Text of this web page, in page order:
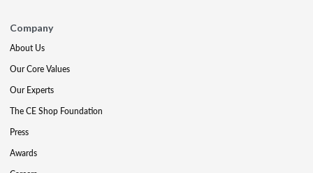
Company
About Us
Our Core Values
Our Experts
The CE Shop Foundation
Press
Awards